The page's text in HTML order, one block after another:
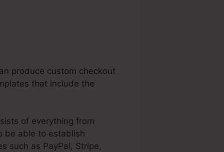
produce custom checkout
that include the
of everything from
be able to establish
such as PayPal, Stripe,